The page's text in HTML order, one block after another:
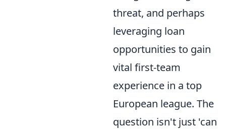
threat, and perhaps
leveraging loan
opportunities to gain
vital first-team
experience in a top
European league. The
question isn't just 'can